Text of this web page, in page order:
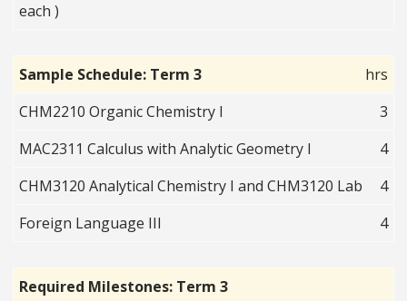
each )
Sample Schedule: Term 3
hrs
CHM2210 Organic Chemistry I
3
MAC2311 Calculus with Analytic Geometry I
4
CHM3120 Analytical Chemistry I and CHM3120 Lab
4
Foreign Language III
4
Required Milestones: Term 3